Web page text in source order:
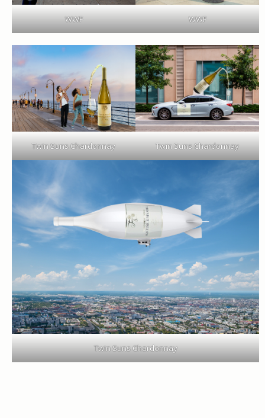
WWF WWF
Twin Suns Chardonnay Twin Suns Chardonnay
Twin Suns Chardonnay